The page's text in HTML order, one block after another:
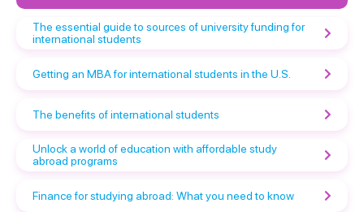
The essential guide to sources of university funding for
international students
Getting an MBA for international students in the U.S.
The benefits of international students
Unlock a world of education with affordable study
abroad programs
Finance for studying abroad: What you need to know